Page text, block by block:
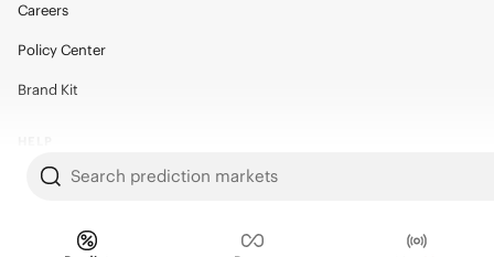
Search prediction markets
Careers
Policy Center
Brand Kit
Help Center